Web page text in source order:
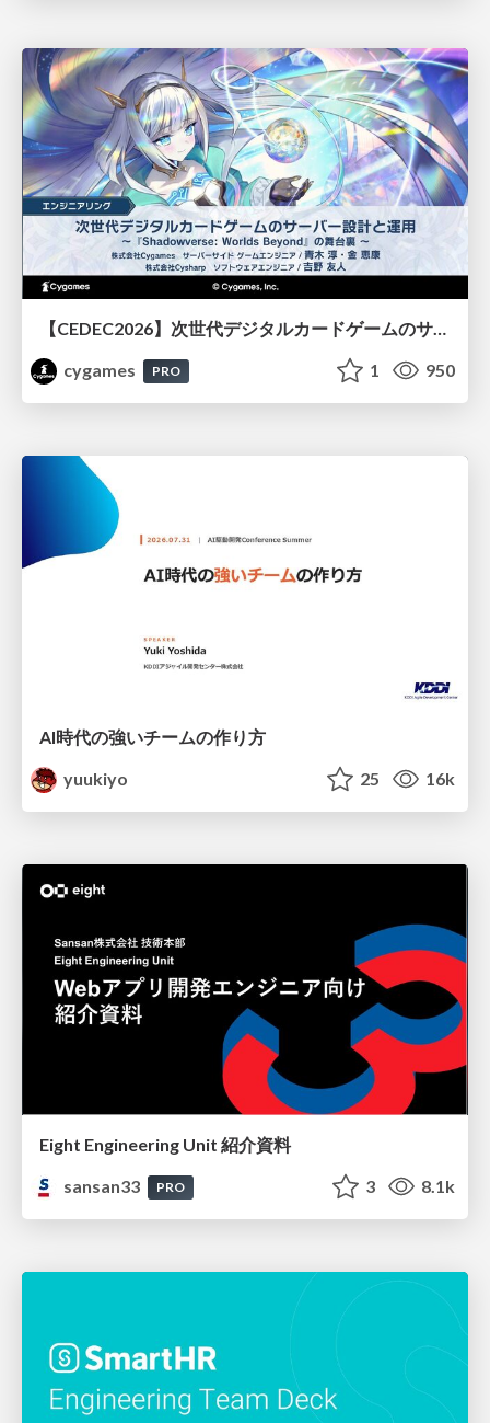
【CEDEC2026】次世代デジタルカードゲームのサーバー設計と運用 〜『Shadowverse: Worlds Beyond』の舞台裏～
cygames
PRO 1 950
AI時代の強いチームの作り方
yuukiyo
25 16k
Eight Engineering Unit 紹介資料
sansan33
PRO 3 8.1k